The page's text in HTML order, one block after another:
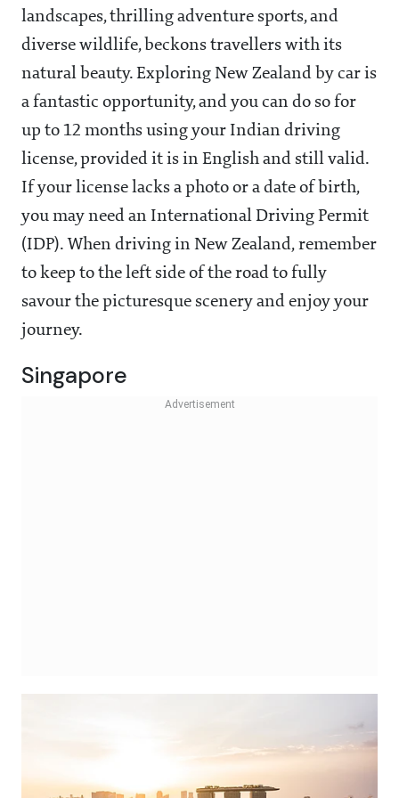
landscapes, thrilling adventure sports, and
diverse wildlife, beckons travellers with its
natural beauty. Exploring New Zealand by car is
a fantastic opportunity, and you can do so for
up to 12 months using your Indian driving
license, provided it is in English and still valid.
If your license lacks a photo or a date of birth,
you may need an International Driving Permit
(IDP). When driving in New Zealand, remember
to keep to the left side of the road to fully
savour the picturesque scenery and enjoy your
journey.
Singapore